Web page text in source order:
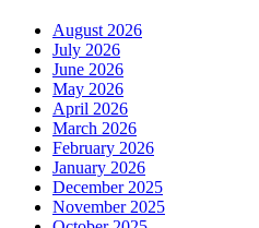
August 2026
July 2026
June 2026
May 2026
April 2026
March 2026
February 2026
January 2026
December 2025
November 2025